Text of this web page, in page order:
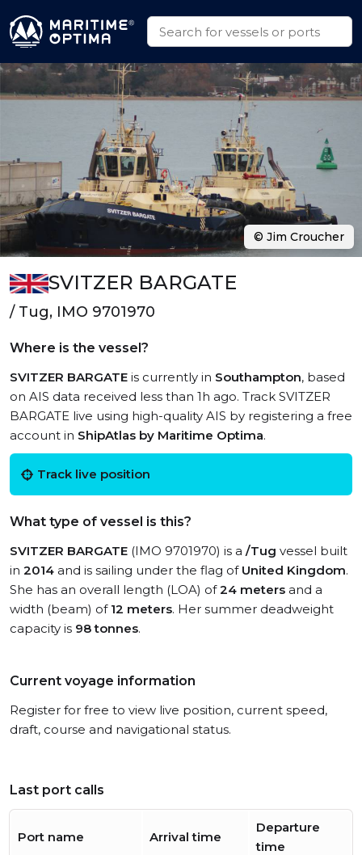
SVITZER BARGATE
/ Tug, IMO 9701970
Where is the vessel?
SVITZER BARGATE is currently in Southampton, based
on AIS data received less than 1h ago. Track SVITZER
BARGATE live using high-quality AIS by registering a free
account in ShipAtlas by Maritime Optima.
Track live position
What type of vessel is this?
SVITZER BARGATE (IMO 9701970) is a /Tug vessel built
in 2014 and is sailing under the flag of United Kingdom.
She has an overall length (LOA) of24 meters and a
width (beam) of 12 meters. Her summer deadweight
capacity is 98 tonnes.
Current voyage information
Register for free to view live position, current speed,
draft, course and navigational status.
Last port calls
Port name Arrival time
Departure
time
© Jim Croucher